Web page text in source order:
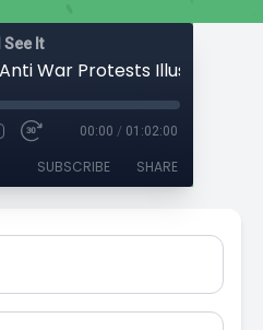
See It
00:00 / 01:02:00
SUBSCRIBE SHARE